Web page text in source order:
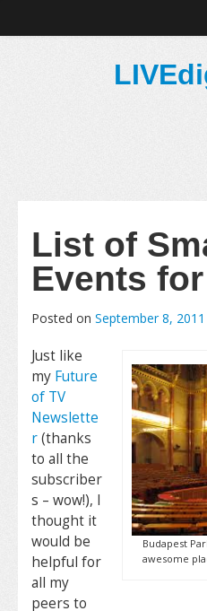
List of
Events
Posted on September 8, 2011
Budapest
awesome
Just like
my Future
of TV
Newslette
r(thanks
to all the
subscriber
s – wow!), I
thought it
would be
helpful for
all my
peers to